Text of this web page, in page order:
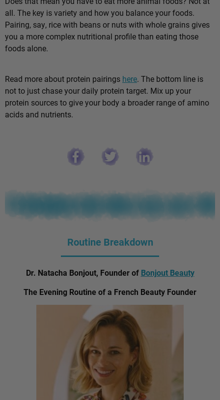
all. The key is variety and how you balance your foods.
Pairing, say, rice with beans or nuts with whole grains gives
you a more complex nutritional profile than eating those
foods alone.
Read more about protein pairings here. The bottom line is
not to just chase your daily protein target. Mix up your
protein sources to give your body a broader range of amino
acids and nutrients.
Routine Breakdown
Dr. Natacha Bonjout, Founder of Bonjout Beauty
The Evening Routine of a French Beauty Founder